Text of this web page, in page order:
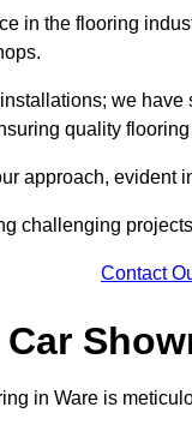
in the flooring
we
quality
approach, evident
challenging
Contact
in Ware is